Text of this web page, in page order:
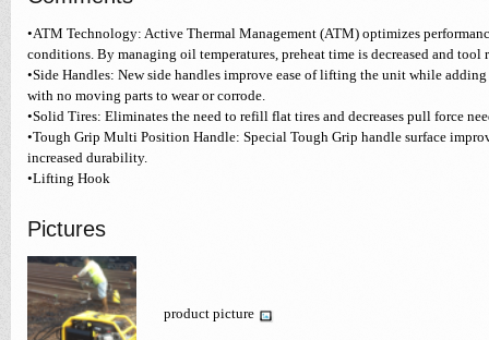
•ATM Technology: Active Thermal Management (ATM) optimizes
conditions. By managing oil temperatures, preheat time is decreased and tool
•Side Handles: New side handles improve ease of lifting the unit while
with no moving parts to wear or corrode.
•Solid Tires: Eliminates the need to refill flat tires and decreases pull force
•Tough Grip Multi Position Handle: Special Tough Grip handle surface
increased durability.
•Lifting Hook
Pictures
product picture